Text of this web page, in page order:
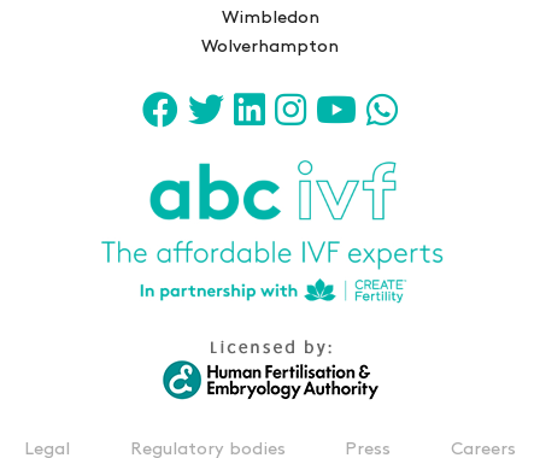
Wimbledon
Wolverhampton
Legal Regulatory bodies Press Careers